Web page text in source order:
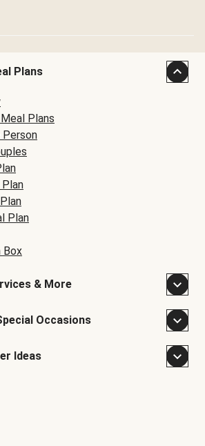
Plans
Plans
Person
Plan
Box
& More
Occasions
Ideas